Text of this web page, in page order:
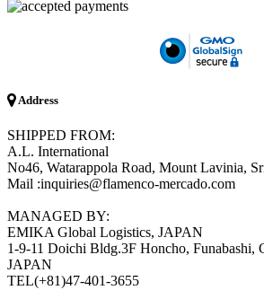
Address
SHIPPED FROM:
A.L. International
No46, Watarappola Road, Mount Lavinia,
Mail :inquiries@flamenco-mercado.com
MANAGED BY:
EMIKA Global Logistics, JAPAN
1-9-11 Doichi Bldg.3F Honcho, Funabashi,
JAPAN
TEL(+81)47-401-3655